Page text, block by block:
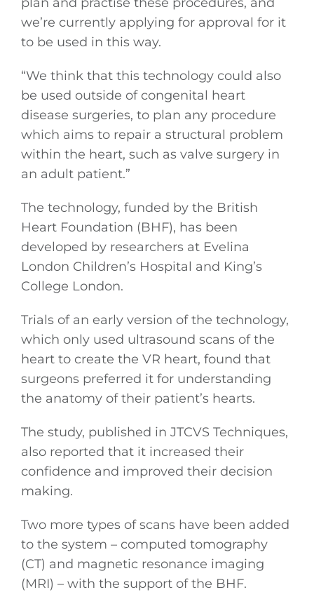
we’re currently applying for approval for it
to be used in this way.
“We think that this technology could also
be used outside of congenital heart
disease surgeries, to plan any procedure
which aims to repair a structural problem
within the heart, such as valve surgery in
an adult patient.”
The technology, funded by the British
Heart Foundation (BHF), has been
developed by researchers at Evelina
London Children’s Hospital and King’s
College London.
Trials of an early version of the technology,
which only used ultrasound scans of the
heart to create the VR heart, found that
surgeons preferred it for understanding
the anatomy of their patient’s hearts.
The study, published in JTCVS Techniques,
also reported that it increased their
confidence and improved their decision
making.
Two more types of scans have been added
to the system – computed tomography
(CT) and magnetic resonance imaging
(MRI) – with the support of the BHF.
General
Podcasts